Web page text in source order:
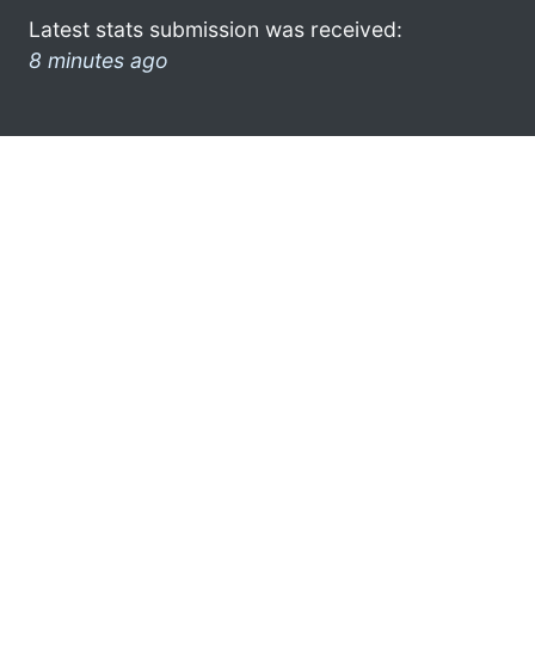
Latest stats submission was received:
8 minutes ago